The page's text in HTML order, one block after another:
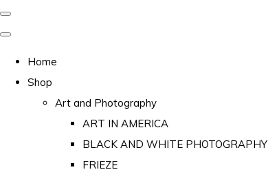
Home
Shop
Art and Photography
ART IN AMERICA
BLACK AND WHITE PHOTOGRAPHY
FRIEZE